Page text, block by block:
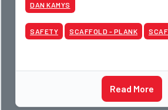
DAN KAMYS
SAFETY SCAFFOLD - PLANK
Read More